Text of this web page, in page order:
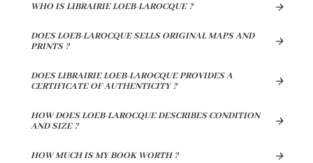
WHO IS LIBRAIRIE LOEB-LAROCQUE ?
DOES LOEB-LAROCQUE SELLS ORIGINAL MAPS AND
PRINTS ?
DOES LIBRAIRIE LOEB-LAROCQUE PROVIDES A
CERTIFICATE OF AUTHENTICITY ?
HOW DOES LOEB-LAROCQUE DESCRIBES CONDITION
AND SIZE ?
HOW MUCH IS MY BOOK WORTH ?